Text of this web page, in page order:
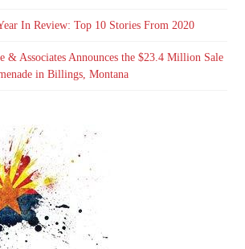
In Review: Top 10 Stories From 2020
& Associates Announces the $23.4 Million Sale
in Billings, Montana